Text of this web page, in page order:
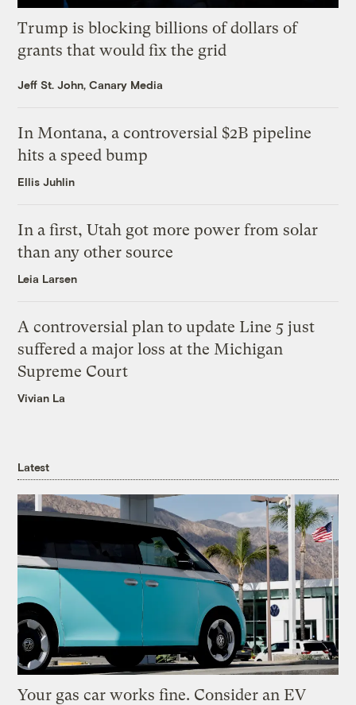
Trump is blocking billions of dollars of
grants that would fix the grid
Jeff St. John, Canary Media
In Montana, a controversial $2B pipeline
hits a speed bump
Ellis Juhlin
In a first, Utah got more power from solar
than any other source
Leia Larsen
A controversial plan to update Line 5 just
suffered a major loss at the Michigan
Supreme Court
Vivian La
Latest
Your gas car works fine. Consider an EV